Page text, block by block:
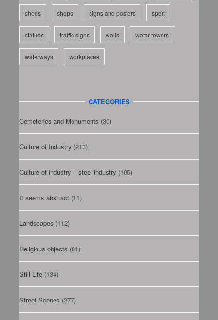
sheds shops signs and posters sport
statues traffic signs walls water towers
waterways workplaces
CATEGORIES
Cemeteries and Monuments (30)
Culture of Industry (213)
Culture of industry – steel industry (105)
It seems abstract (11)
Landscapes (112)
Religious objects (81)
Still Life (134)
Street Scenes (277)